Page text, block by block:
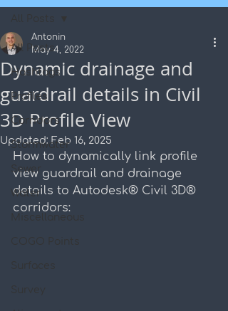
All Posts
Hashtags
Profiles
Corridors
Stormwater
Sewer
Water
Miscellaneous
Surfaces
Survey
Dynamic drainage and
guardrail details in Civil
3D Profile View
Antonin
May 4, 2022
Updated: Feb 16, 2025
How to dynamically link profile
view guardrail and drainage
details to Autodesk® Civil 3D®
corridors: